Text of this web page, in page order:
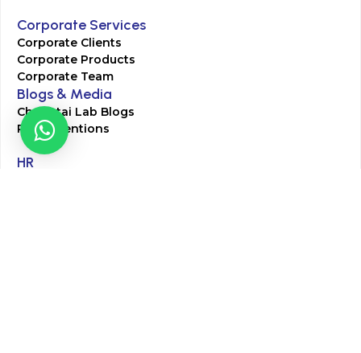
Corporate Services
Corporate Clients
Corporate Products
Corporate Team
Blogs & Media
Chughtai Lab Blogs
Press Mentions
HR